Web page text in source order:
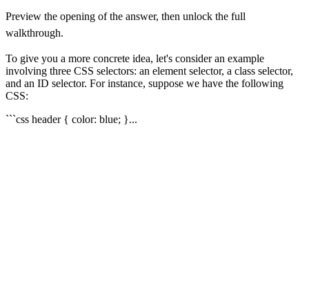
Preview the opening of the answer, then unlock the full
walkthrough.
To give you a more concrete idea, let's consider an example
involving three CSS selectors: an element selector, a class selector,
and an ID selector. For instance, suppose we have the following
CSS:
```css header { color: blue; }...